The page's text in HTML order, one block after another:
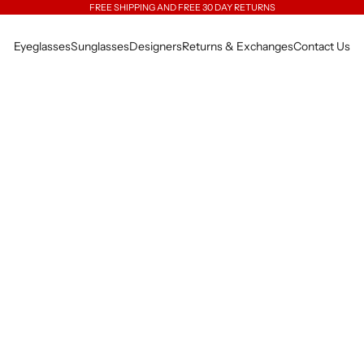
FREE SHIPPING AND FREE 30 DAY RETURNS
EyeglassesSunglassesDesignersReturns & ExchangesContact Us